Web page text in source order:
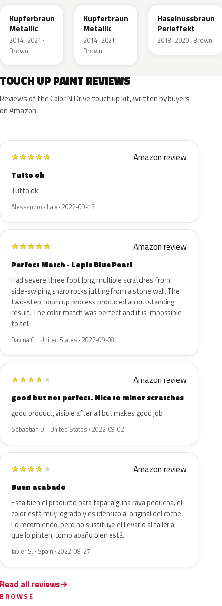
Kupferbraun
Metallic
2014–2021 ·
Brown
Kupferbraun
Metallic
2014–2021 ·
Brown
Haselnussbraun
Perleffekt
2018–2020 · Brown
TOUCH UP PAINT REVIEWS
Reviews of the Color N Drive touch up kit, written by buyers
on Amazon.
★★★★★ Amazon review
Tutto ok
Tutto ok
Alessandro · Italy · 2022-09-13
★★★★★ Amazon review
Perfect Match - Lapis Blue Pearl
Had severe three foot long multiple scratches from
side-swiping sharp rocks jutting from a stone wall. The
two-step touch up process produced an outstanding
result. The color match was perfect and it is impossible
to tel…
Davina C. · United States · 2022-09-08
★★★★★ Amazon review
good but not perfect. Nice to minor scratches
good product, visible after all but makes good job
Sebastian D. · United States · 2022-09-02
★★★★★ Amazon review
Buen acabado
Esta bien el producto para tapar alguna raya pequeña, el
color está muy logrado y es idéntico al original del coche.
Lo recomiendo, pero no sustituye el llevarlo al taller a
que lo pinten, como apaño bien está.
Javier S. · Spain · 2022-08-27
Read all reviews
BROWSE